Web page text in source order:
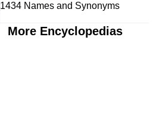
1434 Names and Synonyms
More Encyclopedias